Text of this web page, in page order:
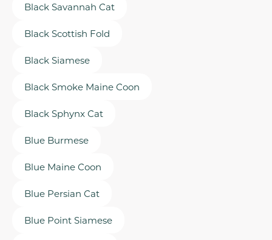
Black Savannah Cat
Black Scottish Fold
Black Siamese
Black Smoke Maine Coon
Black Sphynx Cat
Blue Burmese
Blue Maine Coon
Blue Persian Cat
Blue Point Siamese